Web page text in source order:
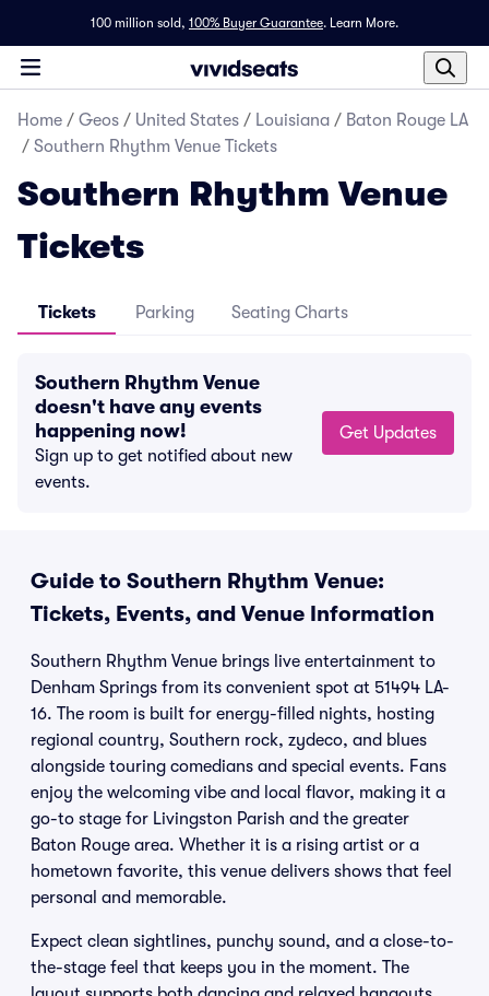
100 million sold, 100% Buyer Guarantee. Learn More.
Home / Geos / United States / Louisiana / Baton Rouge LA
/ Southern Rhythm Venue Tickets
Southern Rhythm Venue
Tickets
Tickets Parking Seating Charts
Southern Rhythm Venue
doesn't have any events
happening now!
Sign up to get notified about new
events.
Get Updates
Guide to Southern Rhythm Venue:
Tickets, Events, and Venue Information
Southern Rhythm Venue brings live entertainment to
Denham Springs from its convenient spot at 51494 LA-
16. The room is built for energy-filled nights, hosting
regional country, Southern rock, zydeco, and blues
alongside touring comedians and special events. Fans
enjoy the welcoming vibe and local flavor, making it a
go-to stage for Livingston Parish and the greater
Baton Rouge area. Whether it is a rising artist or a
hometown favorite, this venue delivers shows that feel
personal and memorable.
Expect clean sightlines, punchy sound, and a close-to-
the-stage feel that keeps you in the moment. The